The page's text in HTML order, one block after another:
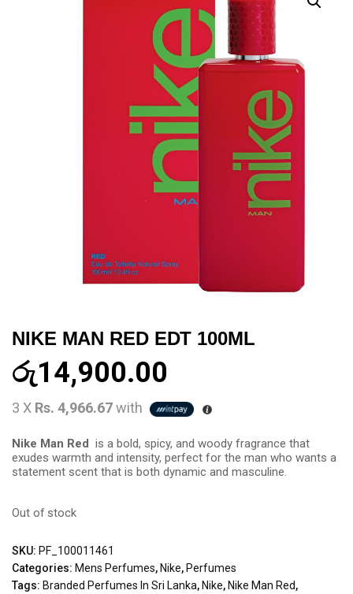
NIKE MAN RED EDT 100ML
රු14,900.00
3 X Rs. 4,966.67with
Nike Man Red is a bold, spicy, and woody fragrance that
exudes warmth and intensity, perfect for the man who wants a
statement scent that is both dynamic and masculine.
Out of stock
SKU: PF_100011461
Categories: Mens Perfumes, Nike, Perfumes
Tags: Branded Perfumes In Sri Lanka, Nike, Nike Man Red,